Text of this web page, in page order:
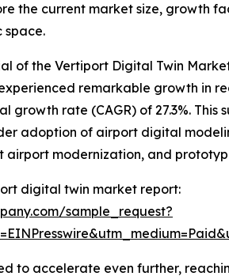
the current market size, growth
space.
of the Vertiport Digital Twin
remarkable growth in
growth rate (CAGR) of 27.3%.
adoption of airport digital
airport modernization, and
digital twin market report:
sample_request?
to accelerate even further,